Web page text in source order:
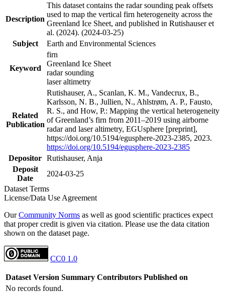
Description
This dataset contains the radar sounding peak offsets
used to map the vertical firn heterogeneity across the
Greenland Ice Sheet, and published in Rutishauser et
al. (2024). (2024-03-25)
Subject
Earth and Environmental Sciences
Keyword
firn
Greenland Ice Sheet
radar sounding
laser altimetry
Related
Publication
Rutishauser, A., Scanlan, K. M., Vandecrux, B.,
Karlsson, N. B., Jullien, N., Ahlstrøm, A. P., Fausto,
R. S., and How, P.: Mapping the vertical heterogeneity
of Greenland’s firn from 2011–2019 using airborne
radar and laser altimetry, EGUsphere [preprint],
https://doi.org/10.5194/egusphere-2023-2385, 2023.
https://doi.org/10.5194/egusphere-2023-2385
Depositor Rutishauser, Anja
Deposit
Date
2024-03-25
Dataset Terms
License/Data Use Agreement
OurCommunity Norms as well as good scientific practices expect
that proper credit is given via citation. Please use the data citation
shown on the dataset page.
CC0 1.0
Dataset Version Summary Contributors Published on
No records found.